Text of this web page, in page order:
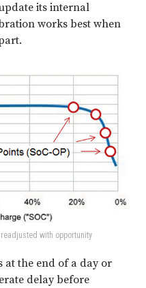
its internal
works best when
with opportunity
at the end of a day or
delay before